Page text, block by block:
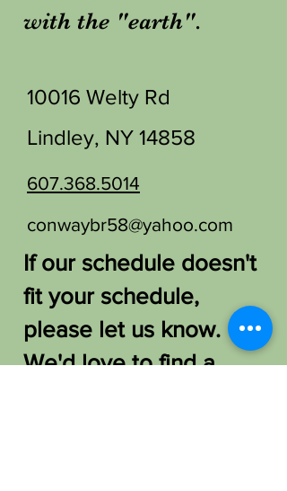
with the "earth".
10016 Welty Rd
Lindley, NY 14858
607.368.5014
conwaybr58@yahoo.com
If our schedule doesn't
fit your schedule,
please let us know.
We'd love to find a